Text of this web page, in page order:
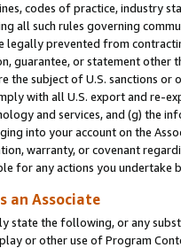
codes of practice, industry
all such rules governing
legally prevented from
guarantee, or statement other
the subject of U.S. sanctions
with all U.S. export and re-
and services, and (g) the
into your account on the
warranty, or covenant
for any actions you undertake
an Associate
state the following, or any
or other use of Program